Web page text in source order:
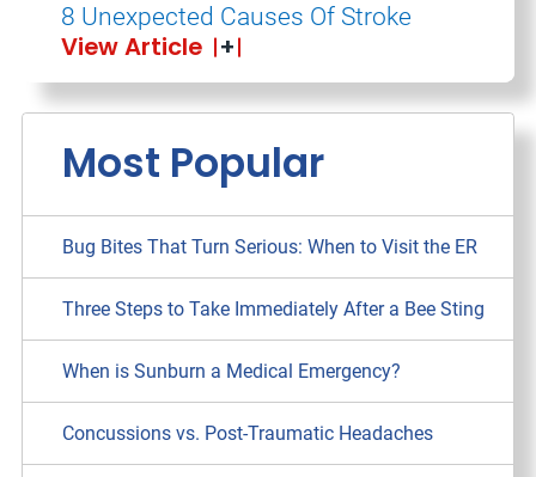
8 Unexpected Causes Of Stroke
View Article
Most Popular
Bug Bites That Turn Serious: When to Visit the ER
Three Steps to Take Immediately After a Bee Sting
When is Sunburn a Medical Emergency?
Concussions vs. Post-Traumatic Headaches